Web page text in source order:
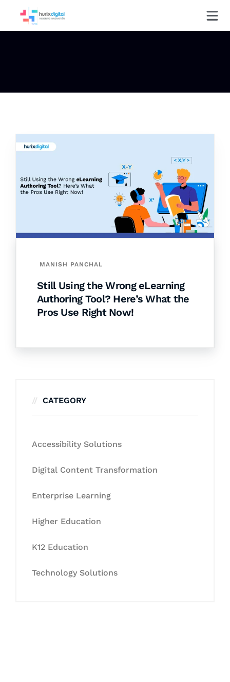
MANISH PANCHAL
Still Using the Wrong eLearning
Authoring Tool? Here’s What the
Pros Use Right Now!
CATEGORY
Accessibility Solutions
Digital Content Transformation
Enterprise Learning
Higher Education
K12 Education
Technology Solutions